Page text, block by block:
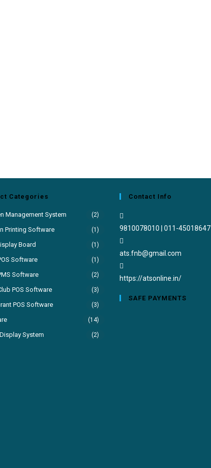
Categories
Management System (2)
Printing Software (1)
Board (1)
Software (1)
Software (2)
POS Software (3)
POS Software (3)
(14)
System (2)
Contact Info
9810078010 | 011-45018647
ats.fnb@gmail.com
your
https://atsonline.in/
SAFE PAYMENTS